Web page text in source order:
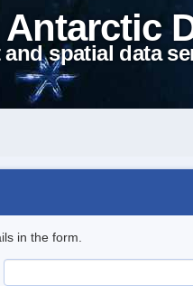
spatial data
in the form.